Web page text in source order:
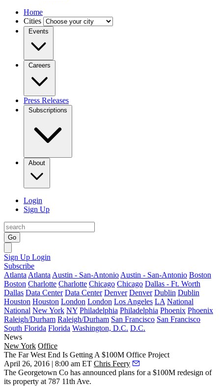
Home
Cities
Events
Careers
Press Releases
Subscriptions
About
Login
Sign Up
Go
Sign Up Login
Subscribe
Atlanta Atlanta Austin - San-Antonio Austin - San-Antonio Boston
Boston Charlotte Charlotte Chicago Chicago Dallas - Ft. Worth
Dallas Data Center Data Center Denver Denver Dublin Dublin
Houston Houston London London Los Angeles LA National
National New York NY Philadelphia Philadelphia Phoenix Phoenix
Raleigh/Durham Raleigh/Durham San Francisco San Francisco
South Florida Florida Washington, D.C. D.C.
News
New York Office
The Far West End Is Getting A $100M Office Project
April 26, 2016 | 8:00 am ET Chris Feery
The Georgetown Co has announced plans for a $100M redesign of
its property at 787 11th Ave.